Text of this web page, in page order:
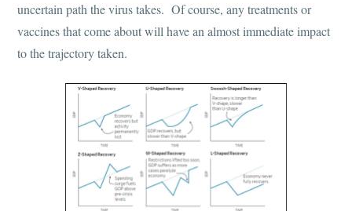
uncertain path the virus takes. Of course, any treatments or
vaccines that come about will have an almost immediate impact
to the trajectory taken.